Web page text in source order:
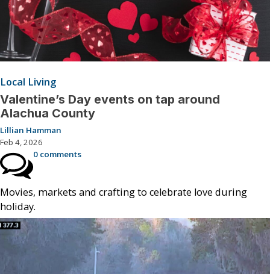
Local Living
Valentine’s Day events on tap around
Alachua County
Lillian Hamman
Feb 4, 2026
0 comments
Movies, markets and crafting to celebrate love during
holiday.